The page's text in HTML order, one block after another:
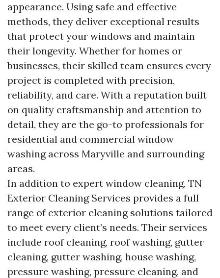
appearance. Using safe and effective
methods, they deliver exceptional results
that protect your windows and maintain
their longevity. Whether for homes or
businesses, their skilled team ensures every
project is completed with precision,
reliability, and care. With a reputation built
on quality craftsmanship and attention to
detail, they are the go-to professionals for
residential and commercial window
washing across Maryville and surrounding
areas.
In addition to expert window cleaning, TN
Exterior Cleaning Services provides a full
range of exterior cleaning solutions tailored
to meet every client’s needs. Their services
include roof cleaning, roof washing, gutter
cleaning, gutter washing, house washing,
pressure washing, pressure cleaning, and